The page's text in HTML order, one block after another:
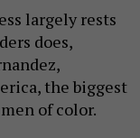
largely rests
does,
the biggest
of color.